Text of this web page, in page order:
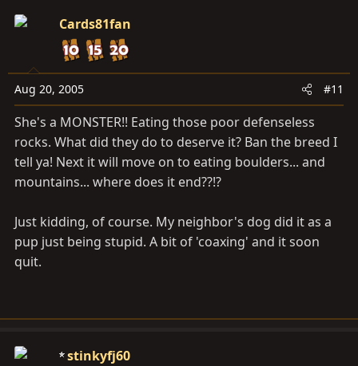
Cards81fan
Aug 20, 2005 #11
She's a MONSTER!! Eating those poor defenseless
rocks. What did they do to deserve it? Ban the breed I
tell ya! Next it will move on to eating boulders... and
mountains... where does it end??!?
Just kidding, of course. My neighbor's dog did it as a
pup just being stupid. A bit of 'coaxing' and it soon
quit.
stinkyfj60